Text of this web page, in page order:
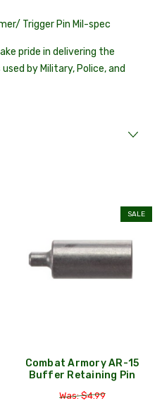
Trigger Pin Mil-spec
pride in delivering the
by Military, Police, and
SALE
Combat Armory AR-15
Buffer Retaining Pin
Was: $4.99